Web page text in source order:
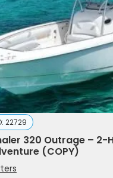
22729
320 Outrage – 2-
(COPY)